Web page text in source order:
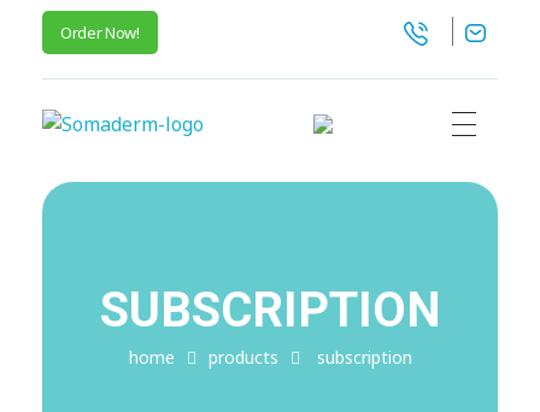
Order Now!
home products subscription
SUBSCRIPTION